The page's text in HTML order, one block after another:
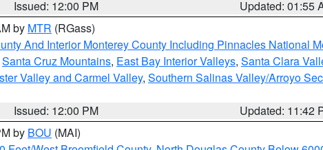
Issued: 12:00 PM
Updated: 01:55
by MTR (RGass)
And Interior Monterey County Including Pinnacles National
Santa Cruz Mountains, East Bay Interior Valleys, Santa Clara
Valley and Carmel Valley, Southern Salinas Valley/Arroyo
Issued: 12:00 PM
Updated: 11:42
by BOU (MAI)